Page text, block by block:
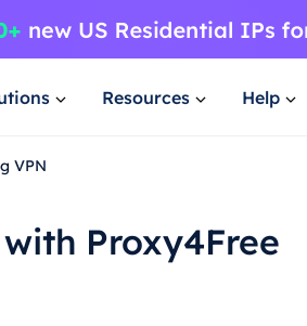
Resources Help
VPN
Proxy4Free